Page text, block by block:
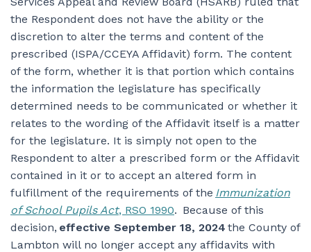
the Respondent does not have the ability or the
discretion to alter the terms and content of the
prescribed (ISPA/CCEYA Affidavit) form. The content
of the form, whether it is that portion which contains
the information the legislature has specifically
determined needs to be communicated or whether it
relates to the wording of the Affidavit itself is a matter
for the legislature. It is simply not open to the
Respondent to alter a prescribed form or the Affidavit
contained in it or to accept an altered form in
fulfillment of the requirements of the Immunization
of School Pupils Act, RSO 1990. Because of this
decision, effective September 18, 2024 the County of
Lambton will no longer accept any affidavits with